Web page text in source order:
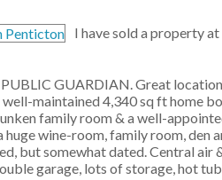
I have sold a property
GUARDIAN. Great
well-maintained 4,340 sq ft home
family room & a well-
wine-room, family room, den
but somewhat dated. Central
garage, lots of storage, hot